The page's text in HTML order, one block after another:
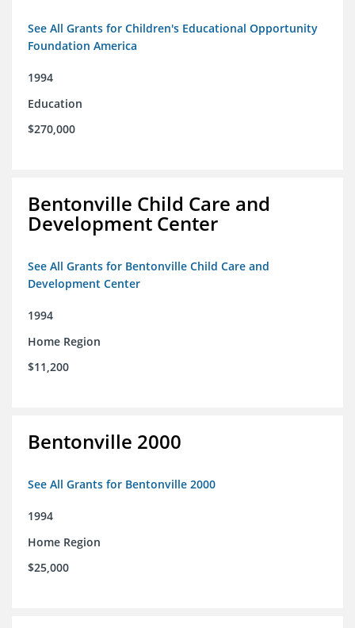
See All Grants for Children's Educational Opportunity
Foundation America
1994
Education
$270,000
Bentonville Child Care and
Development Center
See All Grants for Bentonville Child Care and
Development Center
1994
Home Region
$11,200
Bentonville 2000
See All Grants for Bentonville 2000
1994
Home Region
$25,000